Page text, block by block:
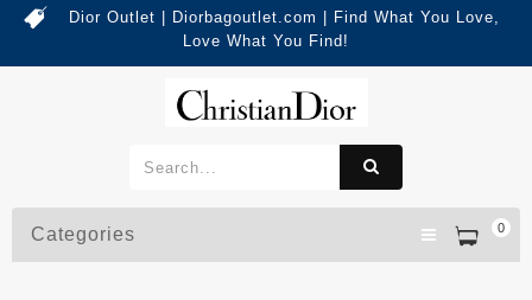
Dior Outlet | Diorbagoutlet.com | Find What You Love,
Love What You Find!
0
Categories